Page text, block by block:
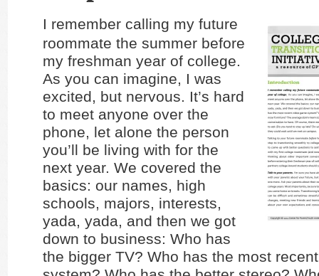
I remember calling my future
roommate the summer before
my freshman year of college.
As you can imagine, I was
excited, but nervous. It’s hard
to meet anyone over the
phone, let alone the person
you’ll be living with for the
next year. We covered the
basics: our names, high
schools, majors, interests,
yada, yada, and then we got
down to business: Who has
the bigger TV? Who has the most